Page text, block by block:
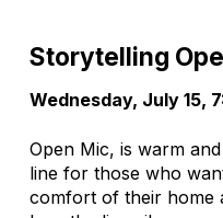
Storytelling
Wednesday, July 15,
Open Mic, is warm
line for those who
comfort of their home